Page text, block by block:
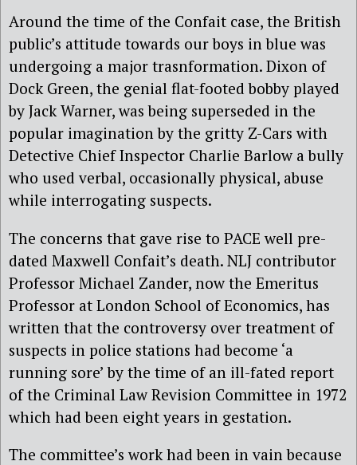
Around the time of the Confait case, the British
public’s attitude towards our boys in blue was
undergoing a major trasnformation. Dixon of
Dock Green, the genial flat-footed bobby played
by Jack Warner, was being superseded in the
popular imagination by the gritty Z-Cars with
Detective Chief Inspector Charlie Barlow a bully
who used verbal, occasionally physical, abuse
while interrogating suspects.
The concerns that gave rise to PACE well pre-
dated Maxwell Confait’s death. NLJ contributor
Professor Michael Zander, now the Emeritus
Professor at London School of Economics, has
written that the controversy over treatment of
suspects in police stations had become ‘a
running sore’ by the time of an ill-fated report
of the Criminal Law Revision Committee in 1972
which had been eight years in gestation.
The committee’s work had been in vain because